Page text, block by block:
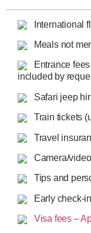
International
Meals not
Entrance
included by
Safari jeep
Train tickets
Travel
Camera/
Tips and
Early check-
Visa fees –